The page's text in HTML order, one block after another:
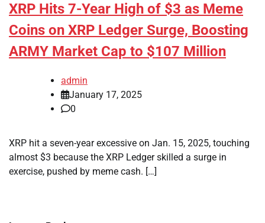
XRP Hits 7-Year High of $3 as Meme
Coins on XRP Ledger Surge, Boosting
ARMY Market Cap to $107 Million
admin
January 17, 2025
0
XRP hit a seven-year excessive on Jan. 15, 2025, touching
almost $3 because the XRP Ledger skilled a surge in
exercise, pushed by meme cash. […]